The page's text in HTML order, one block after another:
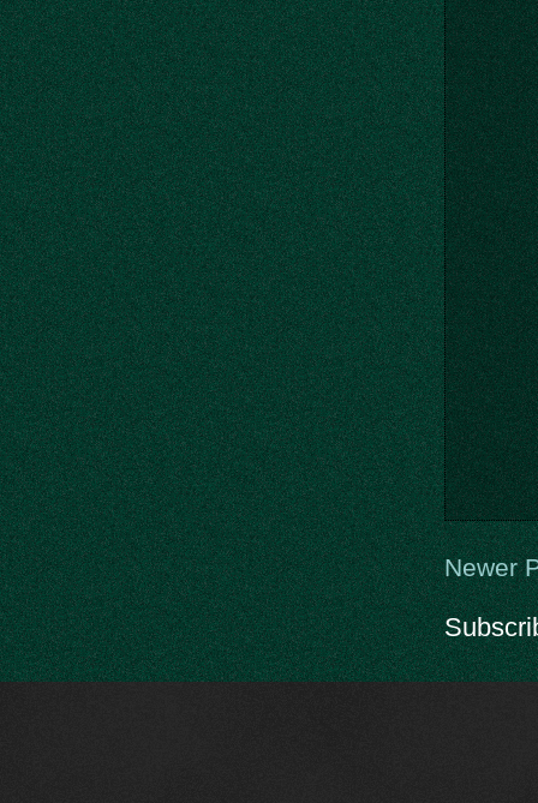
Newer